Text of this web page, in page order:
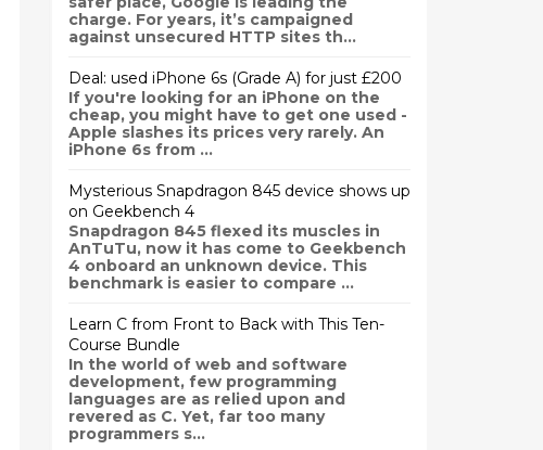
charge. For years, it’s campaigned
against unsecured HTTP sites th...
Deal: used iPhone 6s (Grade A) for just £200
If you're looking for an iPhone on the
cheap, you might have to get one used -
Apple slashes its prices very rarely. An
iPhone 6s from ...
Mysterious Snapdragon 845 device shows up
on Geekbench 4
Snapdragon 845 flexed its muscles in
AnTuTu, now it has come to Geekbench
4 onboard an unknown device. This
benchmark is easier to compare ...
Learn C from Front to Back with This Ten-
Course Bundle
In the world of web and software
development, few programming
languages are as relied upon and
revered as C. Yet, far too many
programmers s...